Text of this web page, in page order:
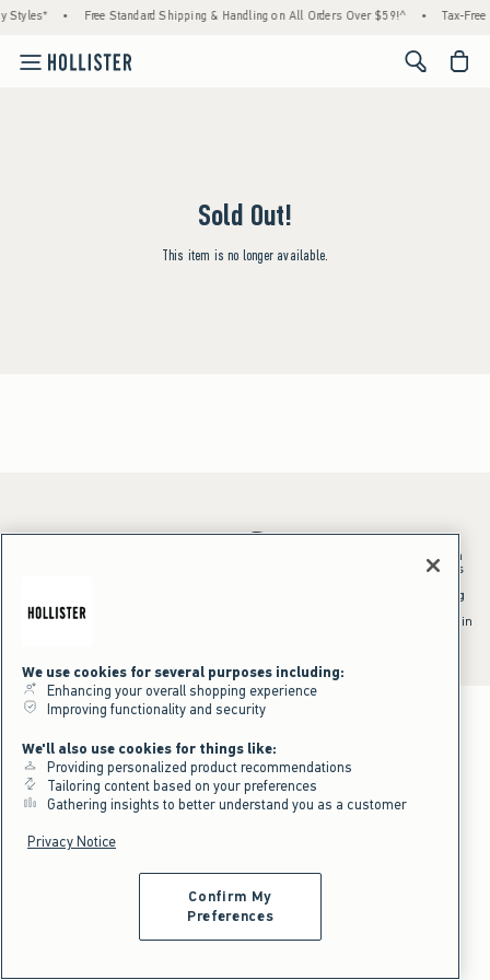
Styles* • Free Standard Shipping & Handling on All Orders Over $59!^ • Tax-
<span
Sold Out!
This item is no longer available.
*Offer valid in stores and online August 10, 2026 to August 13, 2026 in
US/CA. Offer applies to select styles as indicated. Online price reflects
^Offer valid online only in US/CA. Free standard shipping and handling
applied to subtotal after all discounts and before tax and
shipping/handling at checkout. To qualify, orders must be shipped within
See All Offer Details
We use cookies for several purposes including:
Enhancing your overall shopping experience
Improving functionality and security
We'll also use cookies for things like:
Providing personalized product recommendations
Tailoring content based on your preferences
Gathering insights to better understand you as a customer
Privacy Notice
Confirm My
Preferences